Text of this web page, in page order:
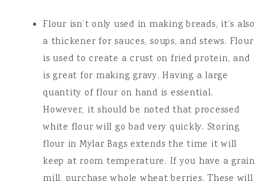
Flour isn’t only used in making breads, it’s also
a thickener for sauces, soups, and stews. Flour
is used to create a crust on fried protein, and
is great for making gravy. Having a large
quantity of flour on hand is essential.
However, it should be noted that processed
white flour will go bad very quickly. Storing
flour in Mylar Bags extends the time it will
keep at room temperature. If you have a grain